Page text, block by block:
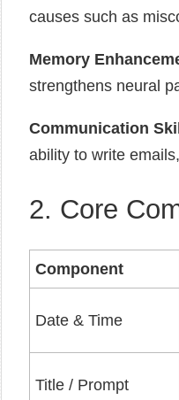
causes such as
Memory
strengthens neural
Communication
ability to write
2. Core
Component
Date & Time
Title / Prompt